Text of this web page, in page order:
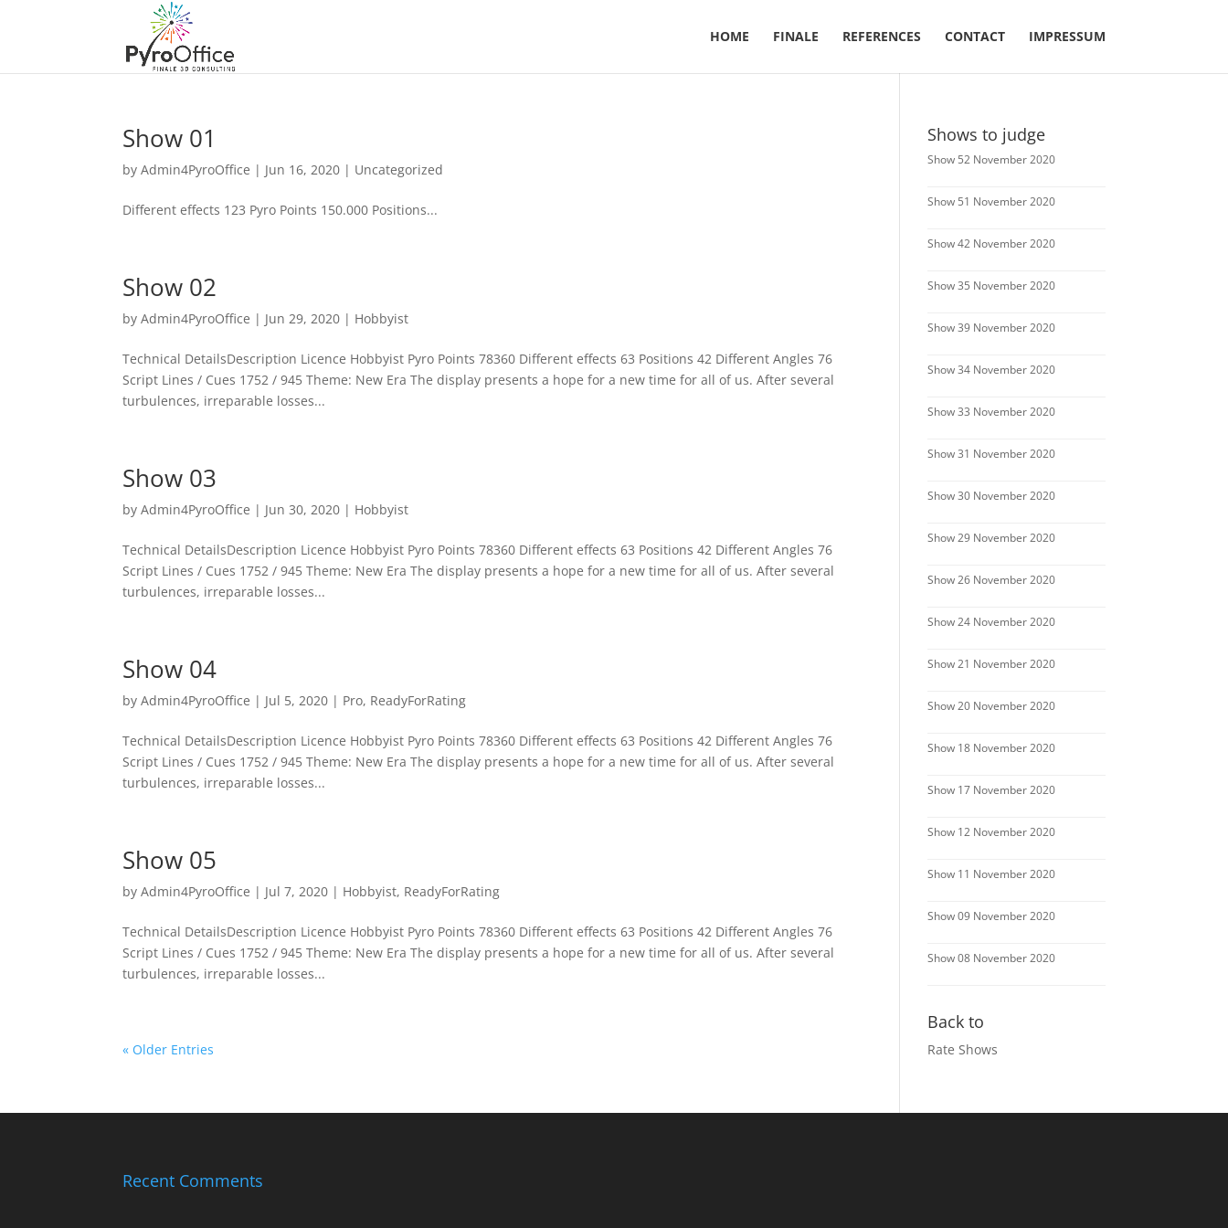
HOME FINALE REFERENCES CONTACT IMPRESSUM
Show 01
byAdmin4PyroOffice | Jun 16, 2020 | Uncategorized
Different effects 123 Pyro Points 150.000 Positions...
Show 02
byAdmin4PyroOffice | Jun 29, 2020 | Hobbyist
Technical DetailsDescription Licence Hobbyist Pyro Points 78360 Different effects 63 Positions 42 Different Angles 76
Script Lines / Cues 1752 / 945 Theme: New Era The display presents a hope for a new time for all of us. After several
turbulences, irreparable losses...
Show 03
byAdmin4PyroOffice | Jun 30, 2020 | Hobbyist
Technical DetailsDescription Licence Hobbyist Pyro Points 78360 Different effects 63 Positions 42 Different Angles 76
Script Lines / Cues 1752 / 945 Theme: New Era The display presents a hope for a new time for all of us. After several
turbulences, irreparable losses...
Show 04
byAdmin4PyroOffice | Jul 5, 2020 | Pro, ReadyForRating
Technical DetailsDescription Licence Hobbyist Pyro Points 78360 Different effects 63 Positions 42 Different Angles 76
Script Lines / Cues 1752 / 945 Theme: New Era The display presents a hope for a new time for all of us. After several
turbulences, irreparable losses...
Show 05
byAdmin4PyroOffice | Jul 7, 2020 | Hobbyist, ReadyForRating
Technical DetailsDescription Licence Hobbyist Pyro Points 78360 Different effects 63 Positions 42 Different Angles 76
Script Lines / Cues 1752 / 945 Theme: New Era The display presents a hope for a new time for all of us. After several
turbulences, irreparable losses...
« Older Entries
Shows to judge
Show 52 November 2020
Show 51 November 2020
Show 42 November 2020
Show 35 November 2020
Show 39 November 2020
Show 34 November 2020
Show 33 November 2020
Show 31 November 2020
Show 30 November 2020
Show 29 November 2020
Show 26 November 2020
Show 24 November 2020
Show 21 November 2020
Show 20 November 2020
Show 18 November 2020
Show 17 November 2020
Show 12 November 2020
Show 11 November 2020
Show 09 November 2020
Show 08 November 2020
Back to
Rate Shows
Recent Comments